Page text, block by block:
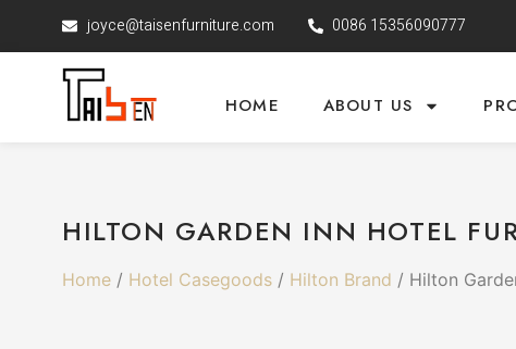
joyce@taisenfurniture.com 0086 15356090777
HOME ABOUT US
HILTON GARDEN INN HOTEL
Home / Hotel Casegoods / Hilton Brand / Hilton